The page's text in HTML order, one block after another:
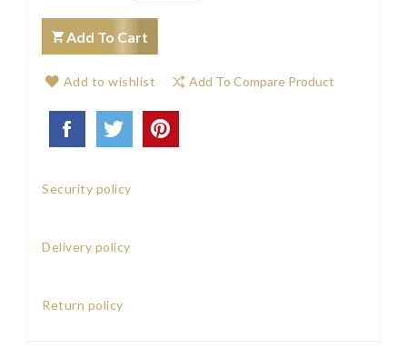
Add To Cart
Add to wishlist Add To Compare Product
Security policy
Delivery policy
Return policy